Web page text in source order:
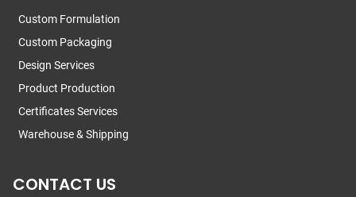
Custom Formulation
Custom Packaging
Design Services
Product Production
Certificates Services
Warehouse & Shipping
CONTACT US